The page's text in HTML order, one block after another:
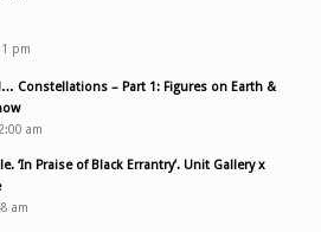
pm
Constellations – Part 1: Figures on Earth &
am
‘In Praise of Black Errantry’. Unit Gallery x
am